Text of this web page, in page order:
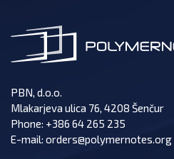
PBN, d.o.o.
Mlakarjeva ulica 76, 4208 Šenčur
Phone: +386 64 265 235
E-mail: orders@polymernotes.org